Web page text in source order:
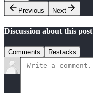
Previous
Next
Discussion about this post
Comments Restacks